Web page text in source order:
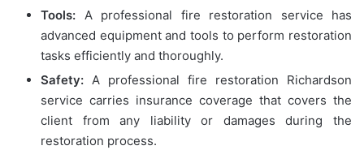
Tools: A professional fire restoration service has
advanced equipment and tools to perform restoration
tasks efficiently and thoroughly.
Safety: A professional fire restoration Richardson
service carries insurance coverage that covers the
client from any liability or damages during the
restoration process.